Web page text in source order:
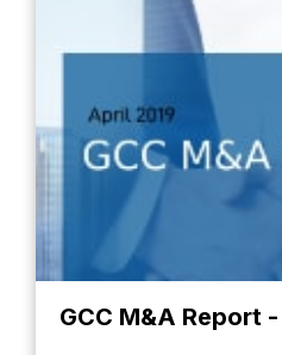
GCC M&A Report -